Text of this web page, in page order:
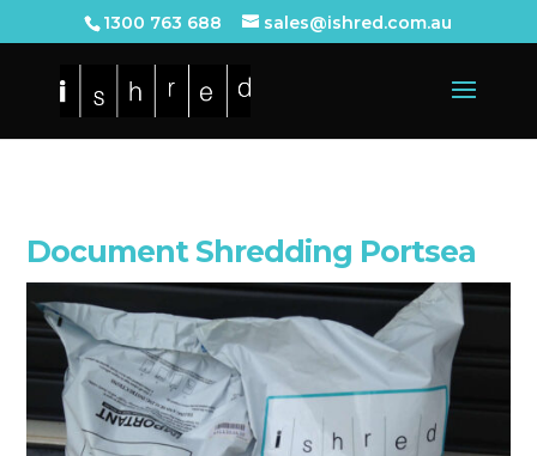
1300 763 688 sales@ishred.com.au
Document Shredding Portsea